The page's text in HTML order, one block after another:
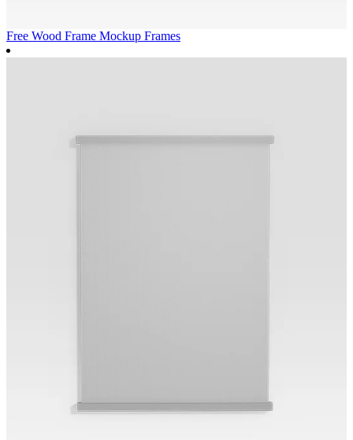
Free Wood Frame Mockup Frames